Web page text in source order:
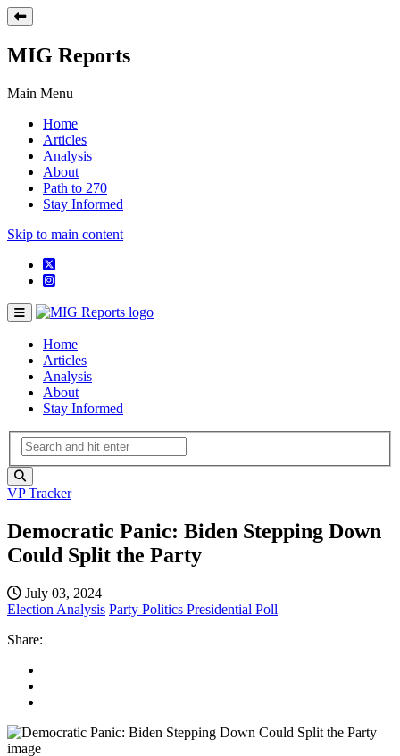
MIG Reports
Main Menu
Home
Articles
Analysis
About
Path to 270
Stay Informed
Skip to main content
Home
Articles
Analysis
About
Stay Informed
VP Tracker
Democratic Panic: Biden Stepping Down
Could Split the Party
July 03, 2024
Election Analysis Party Politics Presidential Poll
Share: